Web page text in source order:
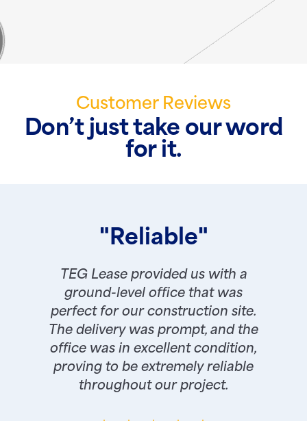
Customer Reviews
Don’t just take our word
for it.
"Reliable"
TEG Lease provided us with a
ground-level office that was
perfect for our construction site.
The delivery was prompt, and the
office was in excellent condition,
proving to be extremely reliable
throughout our project.